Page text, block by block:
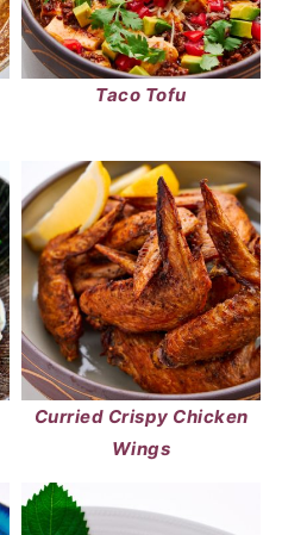
Taco Tofu
Curried Crispy Chicken
Wings